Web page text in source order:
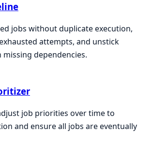
jobs without duplicate execution,
attempts, and unstick
dependencies.
job priorities over time to
and ensure all jobs are eventually